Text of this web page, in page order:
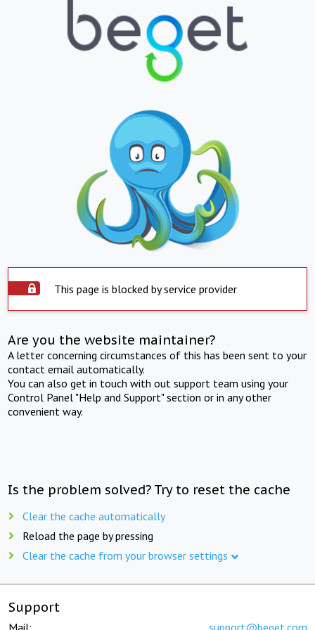
This page is blocked by service provider
Are you the website maintainer?
A letter concerning circumstances of this has been sent to your
contact email automatically.
You can also get in touch with out support team using your
Control Panel "Help and Support" section or in any other
convenient way.
Is the problem solved? Try to reset the cache
Clear the cache automatically
Reload the page by pressing
Clear the cache from your browser settings
Support
Mail: support@beget.com